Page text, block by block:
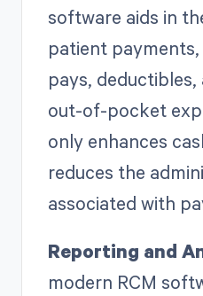
software aids in
patient
pays,
out-of-pocket
only enhances
reduces the
associated with
Reporting and
modern RCM